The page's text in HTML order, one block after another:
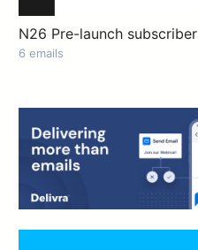
N26 Pre-launch subscriber
6 emails